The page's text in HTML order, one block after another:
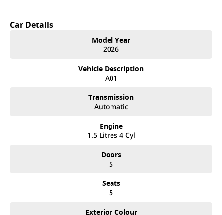
Car Details
Model Year
2026
Vehicle Description
A01
Transmission
Automatic
Engine
1.5 Litres 4 Cyl
Doors
5
Seats
5
Exterior Colour